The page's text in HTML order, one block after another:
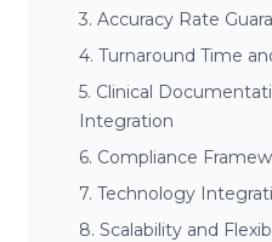
3. Accuracy Rate
4. Turnaround Time
5. Clinical
Integration
6. Compliance
7. Technology
8. Scalability and